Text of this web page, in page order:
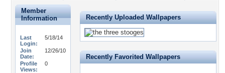
Member
Information
Last
Login:
5/18/14
Join
Date:
12/26/10
Profile
Views:
0
Recently Uploaded Wallpapers
Recently Favorited Wallpapers